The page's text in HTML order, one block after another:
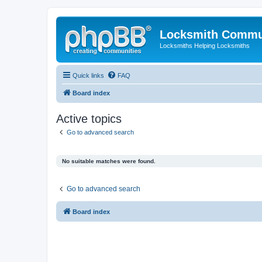
Locksmith
Locksmiths Helping Locksmiths
Quick links FAQ
Board index
Active topics
Go to advanced search
No suitable matches were found.
Go to advanced search
Board index